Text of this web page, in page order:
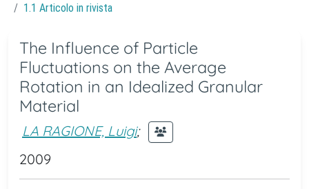
1.1 Articolo in rivista
The Influence of Particle
Fluctuations on the Average
Rotation in an Idealized Granular
Material
LA RAGIONE, Luigi;
2009